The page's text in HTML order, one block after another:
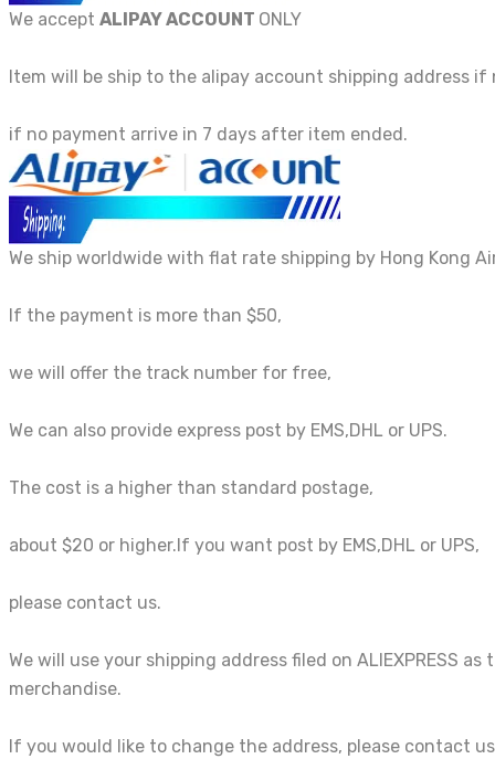
We accept ALIPAY ACCOUNT ONLY
Item will be ship to the alipay account shipping address if
if no payment arrive in 7 days after item ended.
We ship worldwide with flat rate shipping by Hong Kong
If the payment is more than $50,
we will offer the track number for free,
We can also provide express post by EMS,DHL or UPS.
The cost is a higher than standard postage,
about $20 or higher.If you want post by EMS,DHL or UPS,
please contact us.
We will use your shipping address filed on ALIEXPRESS
merchandise.
If you would like to change the address, please contact